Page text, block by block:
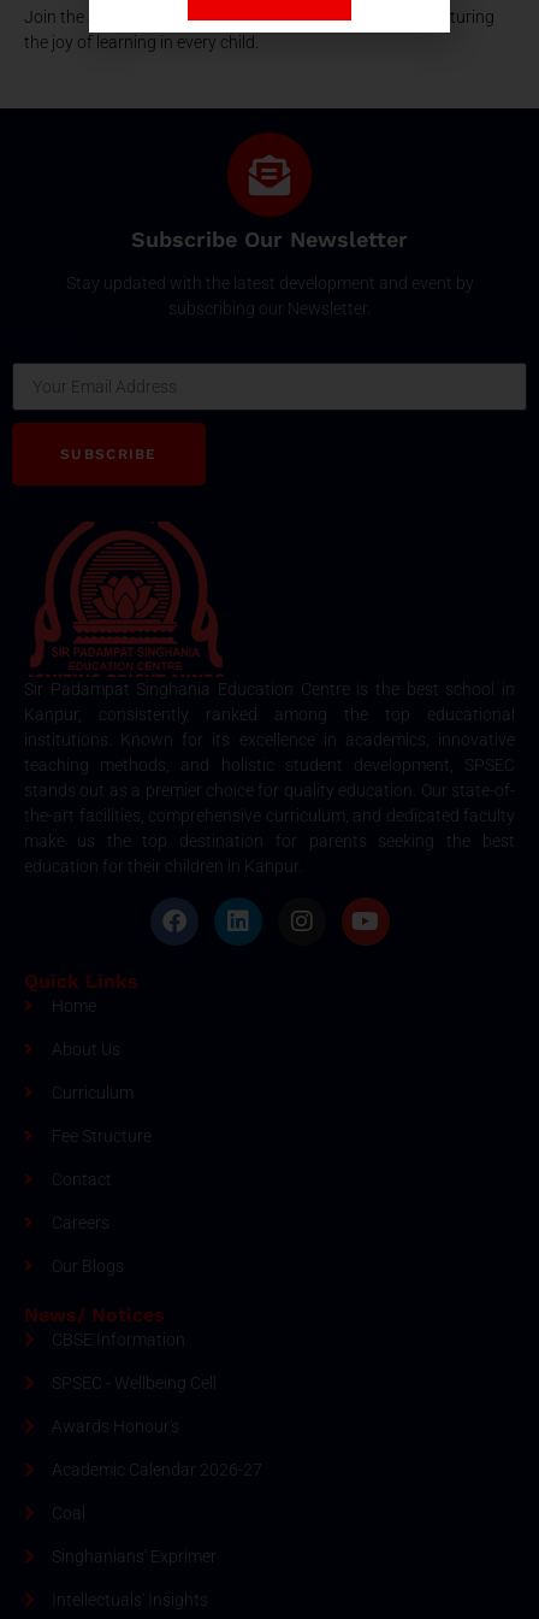
Join the SPSEC family, where early education is about nurturing
the joy of learning in every child.
Subscribe Our Newsletter
Stay updated with the latest development and event by
subscribing our Newsletter.
SUBSCRIBE
Sir Padampat Singhania Education Centre is the best school in
Kanpur, consistently ranked among the top educational
institutions. Known for its excellence in academics, innovative
teaching methods, and holistic student development, SPSEC
stands out as a premier choice for quality education. Our state-of-
the-art facilities, comprehensive curriculum, and dedicated faculty
make us the top destination for parents seeking the best
education for their children in Kanpur.
Quick Links
Home
About Us
Curriculum
Fee Structure
Contact
Careers
Our Blogs
News/ Notices
CBSE Information
SPSEC - Wellbeing Cell
Awards Honour's
Academic Calendar 2026-27
Coal
Singhanians' Exprimer
Intellectuals' Insights